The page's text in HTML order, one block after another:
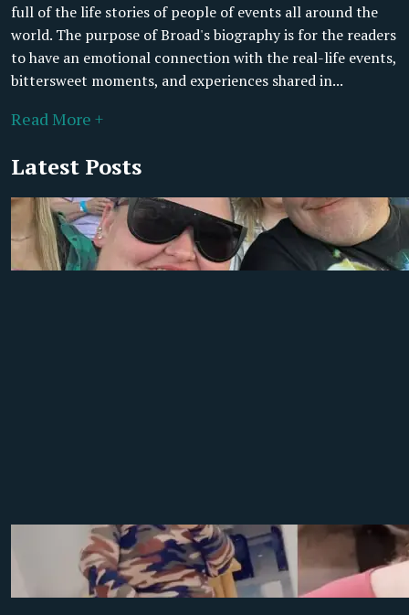
full of the life stories of people of events all around the
world. The purpose of Broad's biography is for the readers
to have an emotional connection with the real-life events,
bittersweet moments, and experiences shared in...
Read More +
Latest Posts